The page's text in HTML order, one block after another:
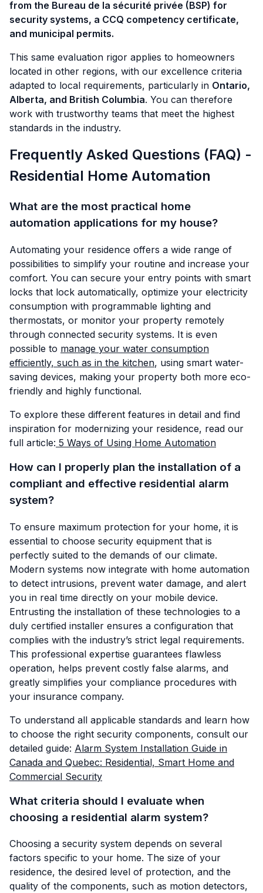
from the Bureau de la sécurité privée (BSP) for
security systems, a CCQ competency certificate,
and municipal permits.
This same evaluation rigor applies to homeowners
located in other regions, with our excellence criteria
adapted to local requirements, particularly in Ontario,
Alberta, and British Columbia. You can therefore
work with trustworthy teams that meet the highest
standards in the industry.
Frequently Asked Questions (FAQ) -
Residential Home Automation
What are the most practical home
automation applications for my house?
Automating your residence offers a wide range of
possibilities to simplify your routine and increase your
comfort. You can secure your entry points with smart
locks that lock automatically, optimize your electricity
consumption with programmable lighting and
thermostats, or monitor your property remotely
through connected security systems. It is even
possible to manage your water consumption
efficiently, such as in the kitchen, using smart water-
saving devices, making your property both more eco-
friendly and highly functional.
To explore these different features in detail and find
inspiration for modernizing your residence, read our
full article: 5 Ways of Using Home Automation
How can I properly plan the installation of a
compliant and effective residential alarm
system?
To ensure maximum protection for your home, it is
essential to choose security equipment that is
perfectly suited to the demands of our climate.
Modern systems now integrate with home automation
to detect intrusions, prevent water damage, and alert
you in real time directly on your mobile device.
Entrusting the installation of these technologies to a
duly certified installer ensures a configuration that
complies with the industry’s strict legal requirements.
This professional expertise guarantees flawless
operation, helps prevent costly false alarms, and
greatly simplifies your compliance procedures with
your insurance company.
To understand all applicable standards and learn how
to choose the right security components, consult our
detailed guide: Alarm System Installation Guide in
Canada and Quebec: Residential, Smart Home and
Commercial Security
What criteria should I evaluate when
choosing a residential alarm system?
Choosing a security system depends on several
factors specific to your home. The size of your
residence, the desired level of protection, and the
quality of the components, such as motion detectors,